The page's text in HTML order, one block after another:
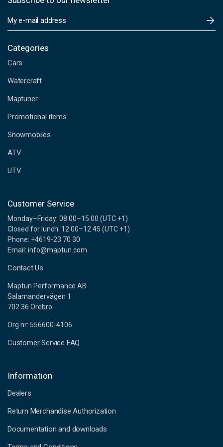
m
i
A
d
r
s
s
Categories
Cars
Watercraft
Maptuner
Promotional items
Snowmobiles
ATV
UTV
Customer Service
Monday–Friday: 08.00–15.00 (UTC +1)
Closed for lunch: 12.00–12.45 (UTC +1)
Phone: +4619-23 70 30
Email: info@maptun.com
Contact Us
Maptun Performance AB
Salamandervägen 1
702 36 Örebro
Org.nr: 556600-4106
Customer Service FAQ
Information
Dealers
Return Merchandise Authorization
Documentation and downloads